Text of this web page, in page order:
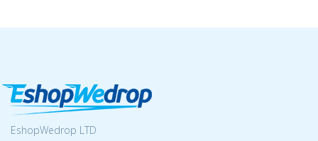
EshopWedrop LTD